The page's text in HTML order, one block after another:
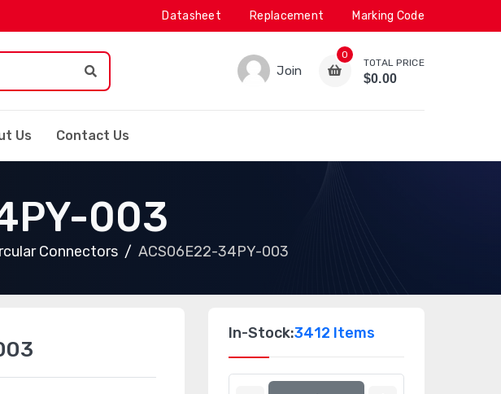
Datasheet Replacement Marking Code
Join
0
TOTAL PRICE
$0.00
Us Contact Us
003
Connectors ACS06E22-34PY-003
In-Stock:3412 Items